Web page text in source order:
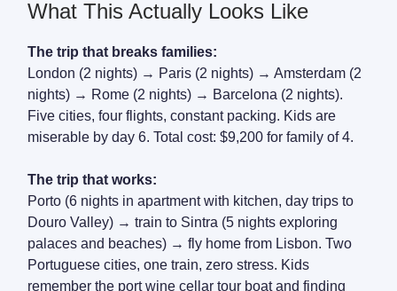
What This Actually Looks Like
The trip that breaks families:
London (2 nights) → Paris (2 nights) → Amsterdam (2
nights) → Rome (2 nights) → Barcelona (2 nights).
Five cities, four flights, constant packing. Kids are
miserable by day 6. Total cost: $9,200 for family of 4.
The trip that works:
Porto (6 nights in apartment with kitchen, day trips to
Douro Valley) → train to Sintra (5 nights exploring
palaces and beaches) → fly home from Lisbon. Two
Portuguese cities, one train, zero stress. Kids
remember the port wine cellar tour boat and finding